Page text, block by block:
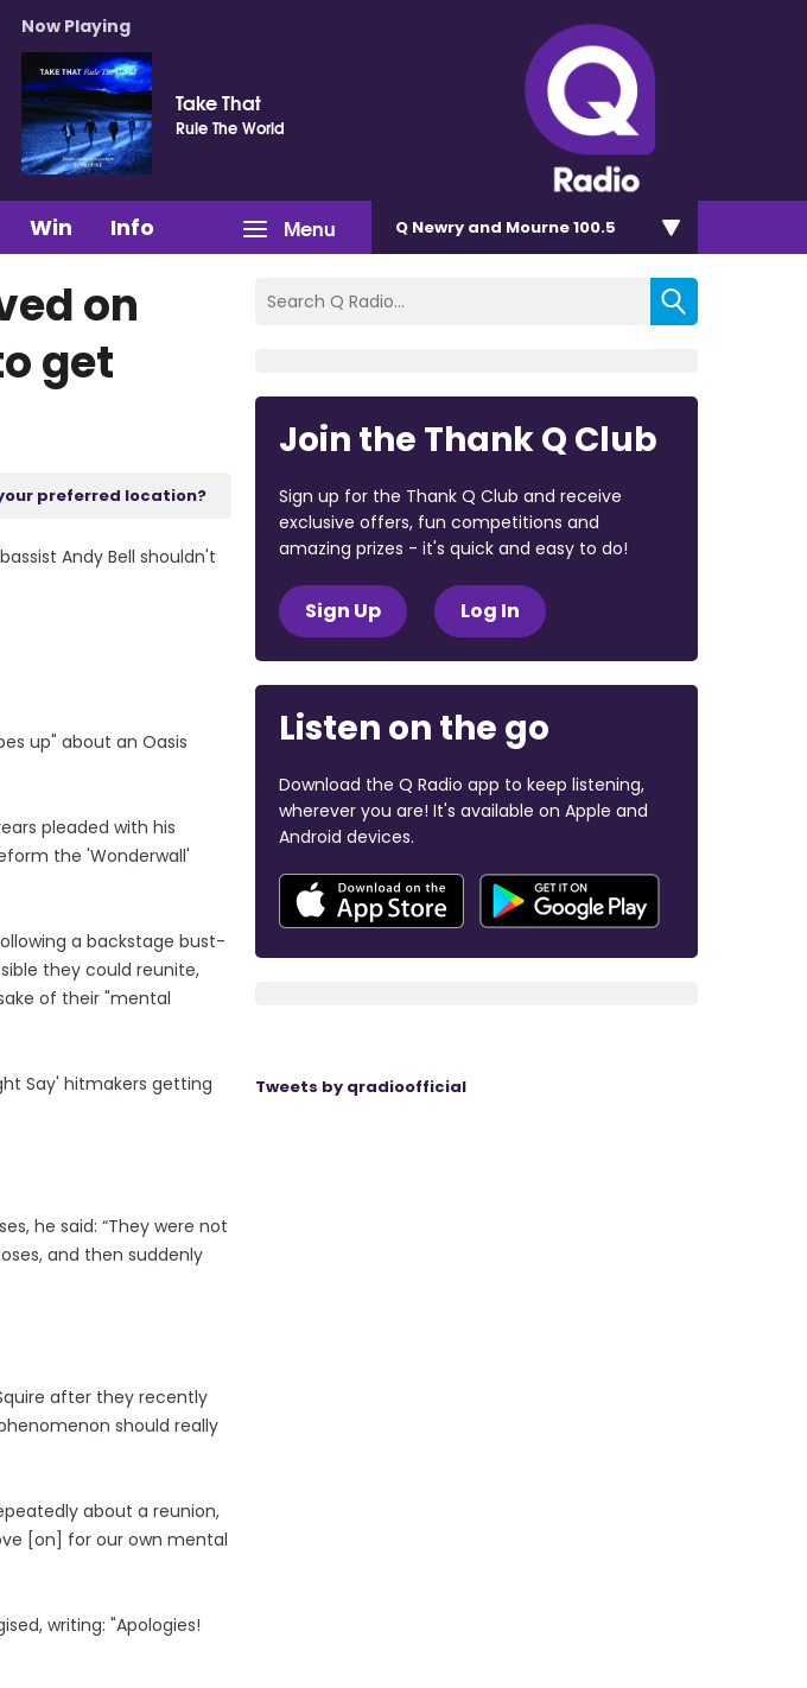
Now Playing
Take That
Rule The World
Menu
Win Info Q Newry and Mourne 100.5
on
get
preferred location?
Andy Bell shouldn't
up" about an Oasis
pleaded with his
the 'Wonderwall'
a backstage bust-
they could reunite,
of their "mental
Say' hitmakers getting
he said: “They were not
and then suddenly
after they recently
should really
about a reunion,
[on] for our own mental
writing: "Apologies!
Join the Thank Q Club
Sign up for the Thank Q Club and receive
exclusive offers, fun competitions and
amazing prizes - it's quick and easy to do!
Sign Up Log In
Listen on the go
Download the Q Radio app to keep listening,
wherever you are! It's available on Apple and
Android devices.
Tweets by qradioofficial